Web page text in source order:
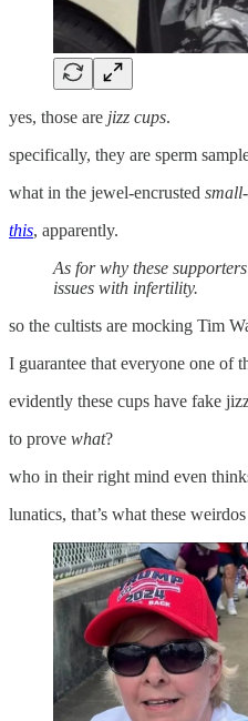
yes, those are jizz cups.
specifically, they are sperm
what in the jewel-encrusted
this, apparently.
As for why these
issues with infertility.
so the cultists are mocking Tim
I guarantee that everyone one of
evidently these cups have fake
to prove what?
who in their right mind even
lunatics, that’s what these weirdos